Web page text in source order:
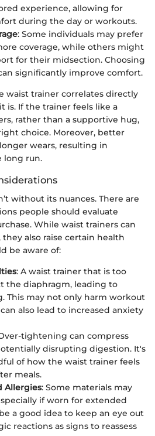
experience, allowing for
during the day or workouts.
: Some individuals may prefer
coverage, while others might
for their midsection. Choosing
significantly improve comfort.
waist trainer correlates directly
is. If the trainer feels like a
rather than a supportive hug,
choice. Moreover, better
wears, resulting in
long run.
without its nuances. There are
people should evaluate
While waist trainers can
also raise certain health
be aware of:
: A waist trainer that is too
the diaphragm, leading to
This may not only harm workout
also lead to increased anxiety
tightening can compress
disrupting digestion. It's
of how the waist trainer feels
meals.
Allergies: Some materials may
if worn for extended
a good idea to keep an eye out
reactions as signs to reassess